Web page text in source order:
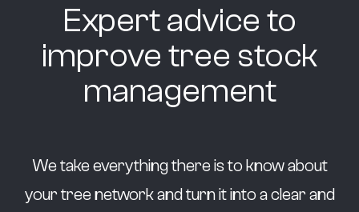
Expertadvice to
improve tree stock
management
We take everything there is to know about
your tree network and turn it into a clear and